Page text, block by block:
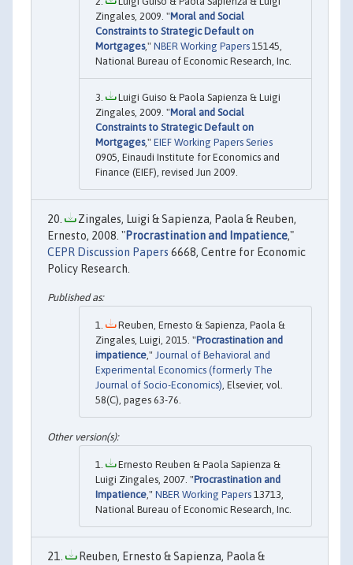
Zingales, 2009. "Moral and Social
Constraints to Strategic Default on
Mortgages," NBER Working Papers 15145,
National Bureau of Economic Research, Inc.
Luigi Guiso & Paola Sapienza & Luigi
Zingales, 2009. "Moral and Social
Constraints to Strategic Default on
Mortgages," EIEF Working Papers Series
0905, Einaudi Institute for Economics and
Finance (EIEF), revised Jun 2009.
Zingales, Luigi & Sapienza, Paola & Reuben,
Ernesto, 2008. "Procrastination and Impatience,"
CEPR Discussion Papers 6668, Centre for Economic
Policy Research.
Reuben, Ernesto & Sapienza, Paola &
Zingales, Luigi, 2015. "Procrastination and
impatience ," Journal of Behavioral and
Experimental Economics (formerly The
Journal of Socio-Economics) , Elsevier, vol.
58(C), pages 63-76.
Ernesto Reuben & Paola Sapienza &
Luigi Zingales, 2007. "Procrastination and
Impatience ," NBER Working Papers 13713,
National Bureau of Economic Research, Inc.
Reuben, Ernesto & Sapienza, Paola &